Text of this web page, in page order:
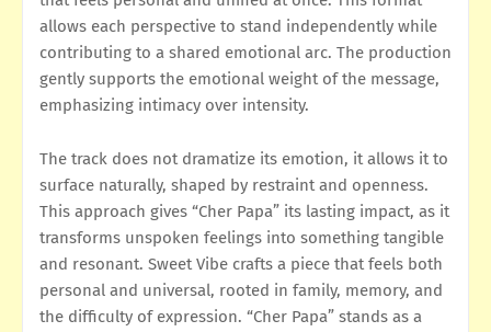
allows each perspective to stand independently while
contributing to a shared emotional arc. The production
gently supports the emotional weight of the message,
emphasizing intimacy over intensity.
The track does not dramatize its emotion, it allows it to
surface naturally, shaped by restraint and openness.
This approach gives “Cher Papa” its lasting impact, as it
transforms unspoken feelings into something tangible
and resonant. Sweet Vibe crafts a piece that feels both
personal and universal, rooted in family, memory, and
the difficulty of expression. “Cher Papa” stands as a